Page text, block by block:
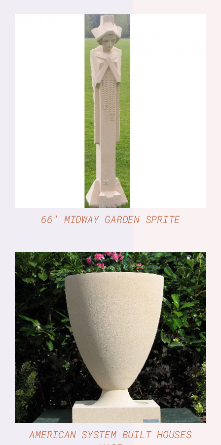
DETAILS
66″ MIDWAY GARDEN SPRITE
DETAILS
AMERICAN SYSTEM BUILT HOUSES